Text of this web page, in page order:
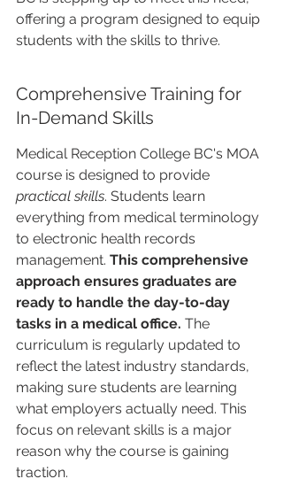
offering a program designed to equip
students with the skills to thrive.
Comprehensive Training for
In-Demand Skills
Medical Reception College BC's MOA
course is designed to provide
practical skills. Students learn
everything from medical terminology
to electronic health records
management. This comprehensive
approach ensures graduates are
ready to handle the day-to-day
tasks in a medical office. The
curriculum is regularly updated to
reflect the latest industry standards,
making sure students are learning
what employers actually need. This
focus on relevant skills is a major
reason why the course is gaining
traction.